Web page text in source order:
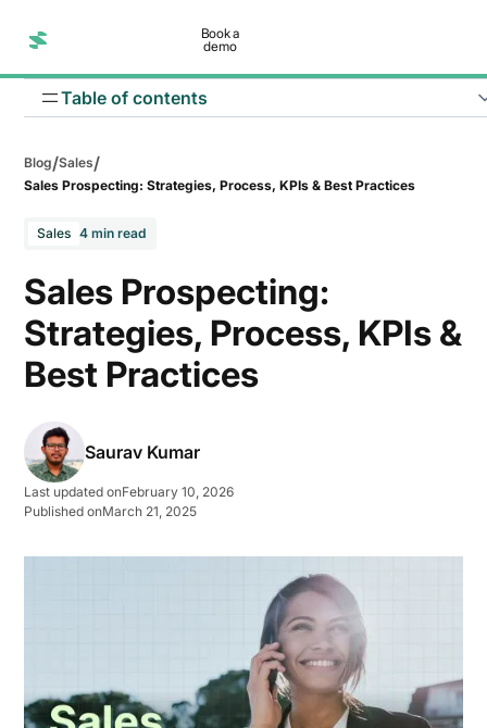
Book a
demo
Blog/Sales/
Sales Prospecting: Strategies, Process, KPIs & Best Practices
Sales 4 min read
Sales Prospecting:
Strategies, Process, KPIs &
Best Practices
Saurav Kumar
Last updated onFebruary 10, 2026
Published onMarch 21, 2025
Table of contents
Outbound prospecting
Account-Based Marketing (ABM)
Stage 1: Define ICP
Stage 2: Build a prospect list
Stage 5: Scoring & qualification
Stage 7: Nurturing